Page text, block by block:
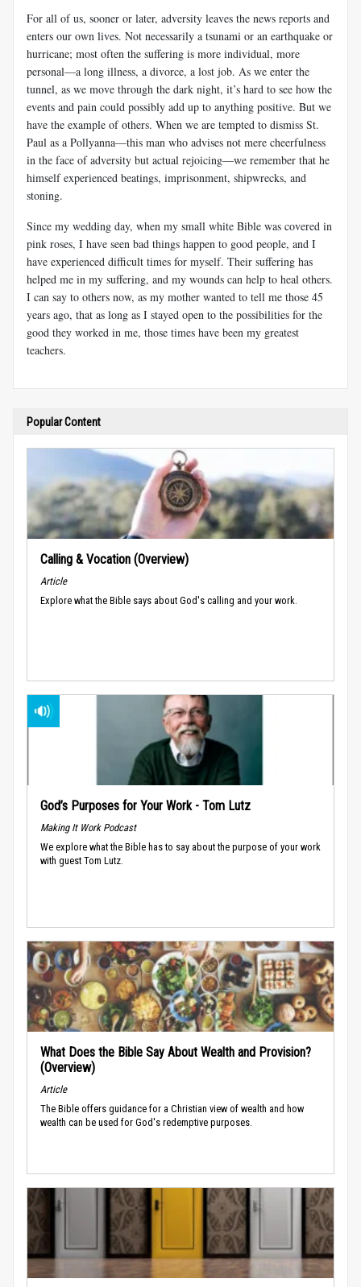
For all of us, sooner or later, adversity leaves the news reports and
enters our own lives. Not necessarily a tsunami or an earthquake or
hurricane; most often the suffering is more individual, more
personal—a long illness, a divorce, a lost job. As we enter the
tunnel, as we move through the dark night, it’s hard to see how the
events and pain could possibly add up to anything positive. But we
have the example of others. When we are tempted to dismiss St.
Paul as a Pollyanna—this man who advises not mere cheerfulness
in the face of adversity but actual rejoicing—we remember that he
himself experienced beatings, imprisonment, shipwrecks, and
stoning.
Since my wedding day, when my small white Bible was covered in
pink roses, I have seen bad things happen to good people, and I
have experienced difficult times for myself. Their suffering has
helped me in my suffering, and my wounds can help to heal others.
I can say to others now, as my mother wanted to tell me those 45
years ago, that as long as I stayed open to the possibilities for the
good they worked in me, those times have been my greatest
teachers.
Popular Content
Calling & Vocation (Overview)
Article
Explore what the Bible says about God's calling and your work.
God’s Purposes for Your Work - Tom Lutz
Making It Work Podcast
We explore what the Bible has to say about the purpose of your work
with guest Tom Lutz.
What Does the Bible Say About Wealth and Provision?
(Overview)
Article
The Bible offers guidance for a Christian view of wealth and how
wealth can be used for God's redemptive purposes.